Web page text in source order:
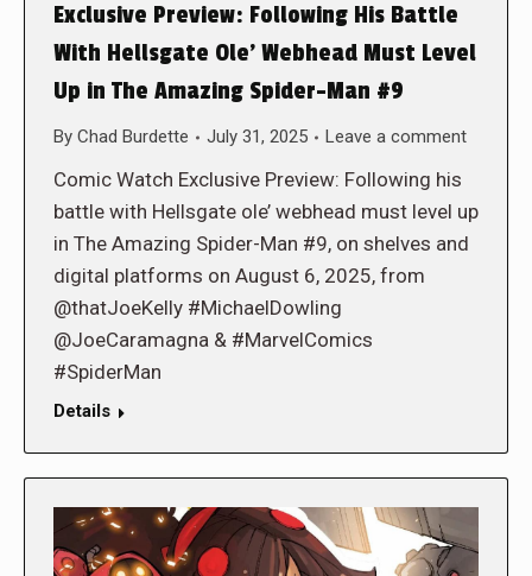
Exclusive Preview: Following His Battle
With Hellsgate Ole’ Webhead Must Level
Up in The Amazing Spider-Man #9
By Chad Burdette July 31, 2025 Leave a comment
Comic Watch Exclusive Preview: Following his
battle with Hellsgate ole’ webhead must level up
in The Amazing Spider-Man #9, on shelves and
digital platforms on August 6, 2025, from
@thatJoeKelly #MichaelDowling
@JoeCaramagna & #MarvelComics
#SpiderMan
Details